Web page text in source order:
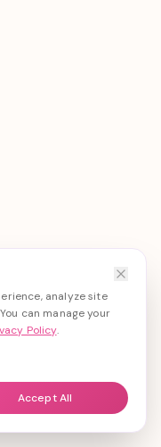
analyze site
can manage your
Policy.
Accept All